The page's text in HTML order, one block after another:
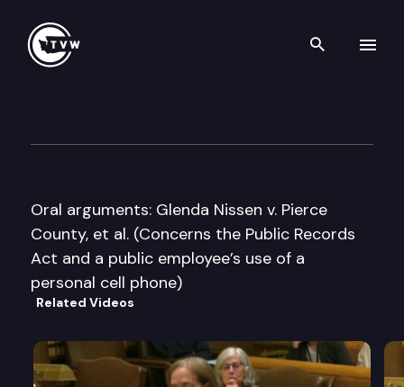
Search
Oral arguments: Glenda Nissen v. Pierce
County, et al. (Concerns the Public Records
Act and a public employee’s use of a
personal cell phone)
Related Videos